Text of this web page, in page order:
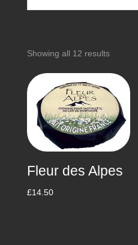
Showing all 12 results
Fleur des Alpes
£14.50